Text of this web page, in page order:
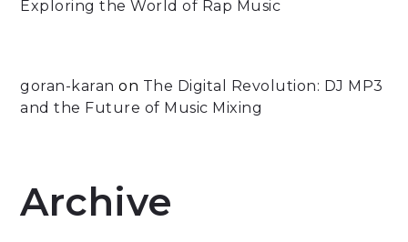
Exploring the World of Rap Music
goran-karan on The Digital Revolution: DJ MP3
and the Future of Music Mixing
Archive